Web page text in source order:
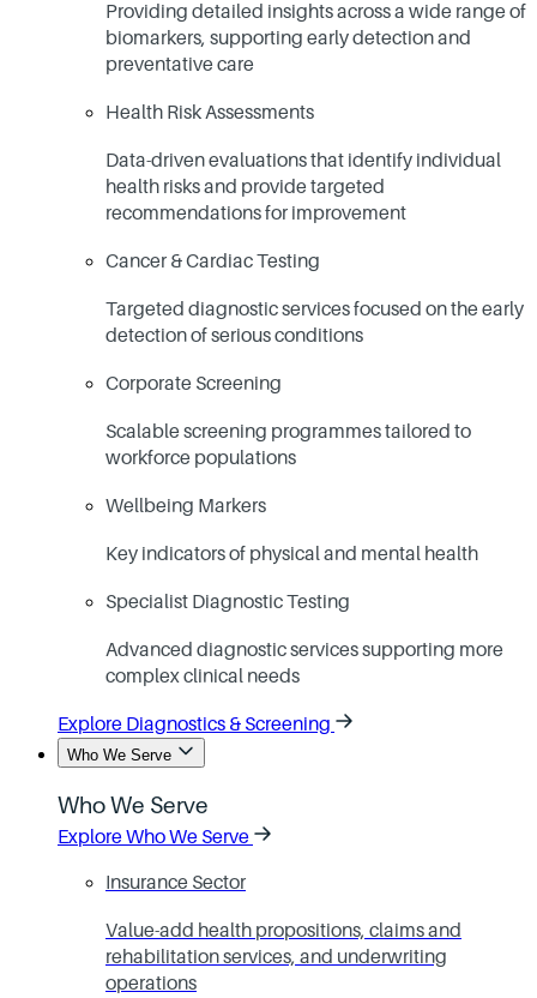
Providing detailed insights across a wide range of
biomarkers, supporting early detection and
preventative care
Health Risk Assessments
Data-driven evaluations that identify individual
health risks and provide targeted
recommendations for improvement
Cancer & Cardiac Testing
Targeted diagnostic services focused on the early
detection of serious conditions
Corporate Screening
Scalable screening programmes tailored to
workforce populations
Wellbeing Markers
Key indicators of physical and mental health
Specialist Diagnostic Testing
Advanced diagnostic services supporting more
complex clinical needs
Explore Diagnostics & Screening
Who We Serve
Who We Serve
Explore Who We Serve
Insurance Sector
Value-add health propositions, claims and
rehabilitation services, and underwriting
operations